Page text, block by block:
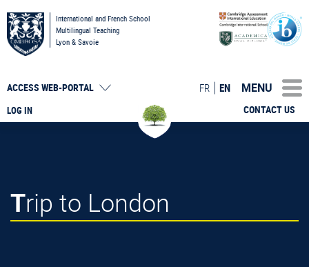
International and French School
Multilingual Teaching
Lyon & Savoie
LOG IN
ACCESS WEB-PORTAL
CONTACT US
FR EN MENU
Trip to London